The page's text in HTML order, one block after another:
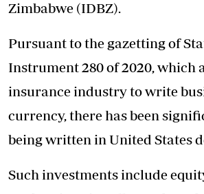
Zimbabwe (IDBZ).
Pursuant to the gazetting of
Instrument 280 of 2020, which
insurance industry to write
currency, there has been
being written in United States
Such investments include